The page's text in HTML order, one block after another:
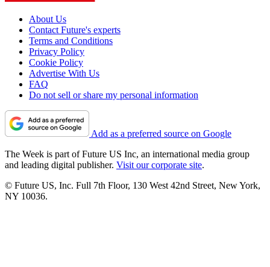
About Us
Contact Future's experts
Terms and Conditions
Privacy Policy
Cookie Policy
Advertise With Us
FAQ
Do not sell or share my personal information
Add as a preferred source on Google
The Week is part of Future US Inc, an international media group
and leading digital publisher. Visit our corporate site.
© Future US, Inc. Full 7th Floor, 130 West 42nd Street, New York,
NY 10036.